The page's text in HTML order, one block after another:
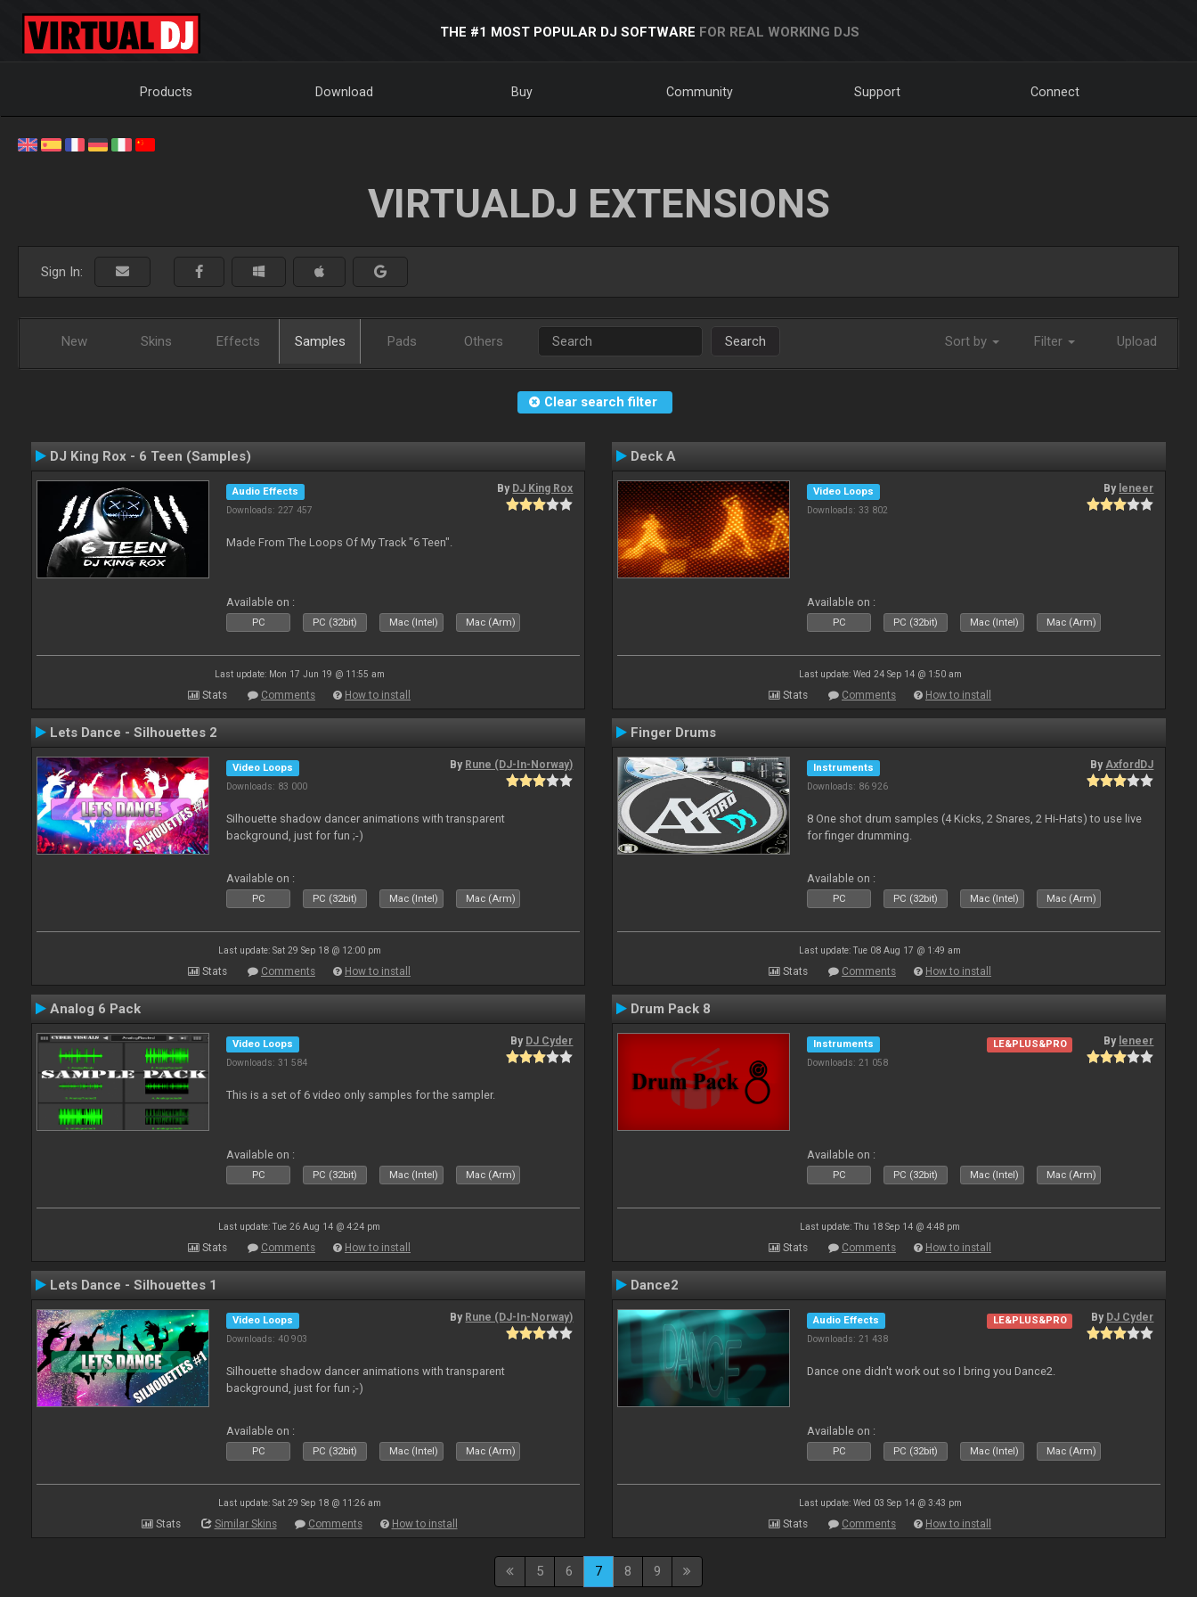
THE #1 MOST POPULAR DJ SOFTWARE FOR REAL WORKING DJS
Products Download Buy Community Support Connect
VIRTUALDJ EXTENSIONS
Sign In:
New Skins Effects Samples Pads Others Search Sort by Filter Upload
Clear search filter
DJ King Rox - 6 Teen (Samples)
Audio Effects
Downloads: 227 457
By DJ King Rox
Made From The Loops Of My Track "6 Teen".
Available on :
PC PC (32bit) Mac (Intel) Mac (Arm)
Last update: Mon 17 Jun 19 @ 11:55 am
Stats Comments How to install
Deck A
Video Loops
Downloads: 33 802
By leneer
Available on :
PC PC (32bit) Mac (Intel) Mac (Arm)
Last update: Wed 24 Sep 14 @ 1:50 am
Stats Comments How to install
Lets Dance - Silhouettes 2
Video Loops
Downloads: 83 000
By Rune (DJ-In-Norway)
Silhouette shadow dancer animations with transparent
background, just for fun ;-)
Available on :
PC PC (32bit) Mac (Intel) Mac (Arm)
Last update: Sat 29 Sep 18 @ 12:00 pm
Stats Comments How to install
Finger Drums
Instruments
Downloads: 86 926
ByAxfordDJ
8 One shot drum samples (4 Kicks, 2 Snares, 2 Hi-Hats) to use live
for finger drumming.
Available on :
PC PC (32bit) Mac (Intel) Mac (Arm)
Last update: Tue 08 Aug 17 @ 1:49 am
Stats Comments How to install
Analog 6 Pack
Video Loops
Downloads: 31 584
By DJ Cyder
This is a set of 6 video only samples for the sampler.
Available on :
PC PC (32bit) Mac (Intel) Mac (Arm)
Last update: Tue 26 Aug 14 @ 4:24 pm
Stats Comments How to install
Drum Pack 8
Instruments
Downloads: 21 058
LE&PLUS&PRO By leneer
Available on :
PC PC (32bit) Mac (Intel) Mac (Arm)
Last update: Thu 18 Sep 14 @ 4:48 pm
Stats Comments How to install
Lets Dance - Silhouettes 1
Video Loops
Downloads: 40 903
By Rune (DJ-In-Norway)
Silhouette shadow dancer animations with transparent
background, just for fun ;-)
Available on :
PC PC (32bit) Mac (Intel) Mac (Arm)
Last update: Sat 29 Sep 18 @ 11:26 am
Stats Similar Skins Comments How to install
Dance2
Audio Effects
Downloads: 21 438
LE&PLUS&PRO By DJ Cyder
Dance one didn't work out so I bring you Dance2.
Available on :
PC PC (32bit) Mac (Intel) Mac (Arm)
Last update: Wed 03 Sep 14 @ 3:43 pm
Stats Comments How to install
5 6 7 8 9